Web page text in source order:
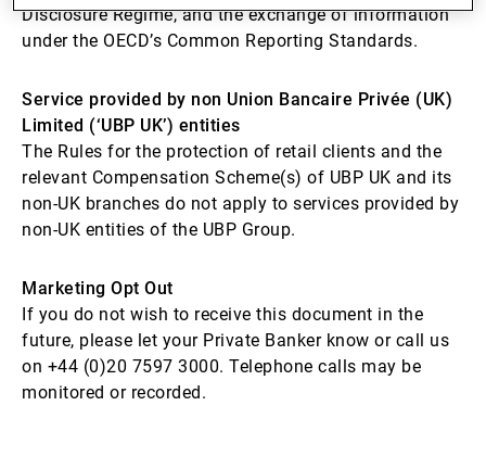
Disclosure Regime, and the exchange of information
under the OECD’s Common Reporting Standards.
Service provided by non Union Bancaire Privée (UK)
Limited (‘UBP UK’) entities
The Rules for the protection of retail clients and the
relevant Compensation Scheme(s) of UBP UK and its
non-UK branches do not apply to services provided by
non-UK entities of the UBP Group.
Marketing Opt Out
If you do not wish to receive this document in the
future, please let your Private Banker know or call us
on +44 (0)20 7597 3000. Telephone calls may be
monitored or recorded.